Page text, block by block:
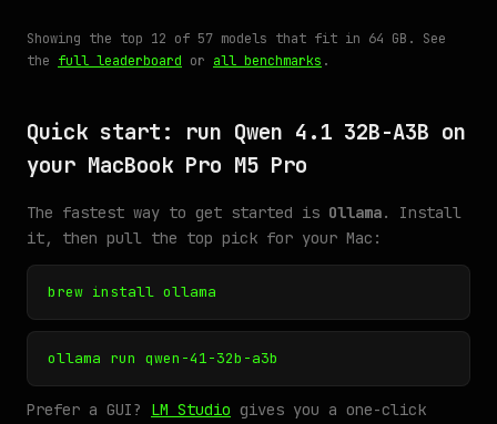
Showing the top 12 of 57 models that fit in 64 GB. See
the full leaderboard or all benchmarks .
Quick start: run Qwen 4.1 32B-A3B on
your MacBook Pro M5 Pro
The fastest way to get started is Ollama. Install
it, then pull the top pick for your Mac:
brew install ollama
ollama run qwen-41-32b-a3b
Prefer a GUI? LM Studio gives you a one-click